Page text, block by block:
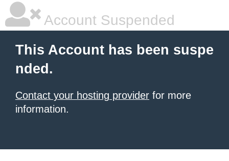
Account Suspended
This Account has been suspe
nded.
Contact your hosting provider for more
information.